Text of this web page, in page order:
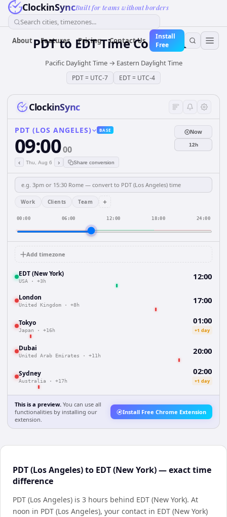
ClockinSyncBuilt for teams without borders
Search cities, timezones...
About Features Pricing Contact Us
Install
Free
PDTto EDTTime Converter
Pacific Daylight Time→ Eastern Daylight Time
PDT= UTC-7 EDT= UTC-4
ClockinSync
PDT (LOS ANGELES) BASE
09:0000
‹ Thu, Aug 6 › Share conversion
Now
12h
Work Clients Team +
00:00 06:00 12:00 18:00 24:00
Add timezone
EDT (New York)
USA · +3h 12:00
London
United Kingdom · +8h 17:00
Tokyo
Japan · +16h
01:00
+1 day
Dubai
United Arab Emirates · +11h 20:00
Sydney
Australia · +17h
02:00
+1 day
This is a preview. You can use all
functionalities by installing our
extension.
Install Free Chrome Extension
PDT (Los Angeles) to EDT (New York) — exact time
difference
PDT (Los Angeles) is 3 hours behind EDT (New York). At
noon in PDT (Los Angeles), your contact in EDT (New York)